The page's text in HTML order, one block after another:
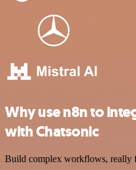
Why use n8n to
with Chatsonic
Build complex workflows, really